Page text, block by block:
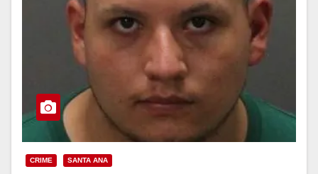
CRIME SANTA ANA